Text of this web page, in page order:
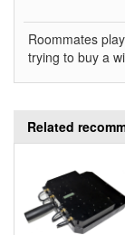
Roommates
trying to buy a
Related